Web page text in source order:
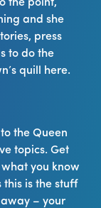
the point,
and she
press
to do the
quill here.
the Queen
topics. Get
you know
this is the stuff
– your